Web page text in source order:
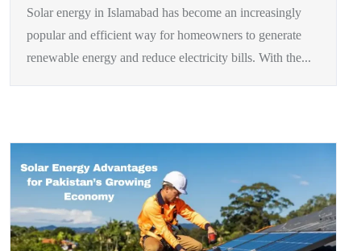
Solar energy in Islamabad has become an increasingly
popular and efficient way for homeowners to generate
renewable energy and reduce electricity bills. With the...